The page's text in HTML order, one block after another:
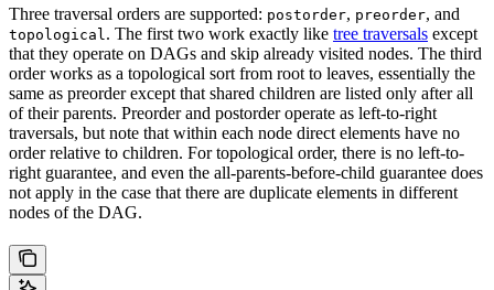
Three traversal orders are supported: postorder, preorder, and
topological . The first two work exactly like tree traversals except
that they operate on DAGs and skip already visited nodes. The third
order works as a topological sort from root to leaves, essentially the
same as preorder except that shared children are listed only after all
of their parents. Preorder and postorder operate as left-to-right
traversals, but note that within each node direct elements have no
order relative to children. For topological order, there is no left-to-
right guarantee, and even the all-parents-before-child guarantee does
not apply in the case that there are duplicate elements in different
nodes of the DAG.